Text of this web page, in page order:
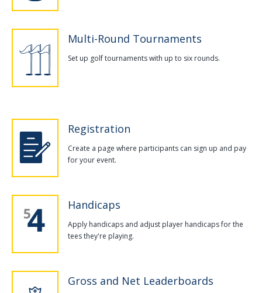
Multi-Round Tournaments
Set up golf tournaments with up to six rounds.
Registration
Create a page where participants can sign up and pay
for your event.
Handicaps
Apply handicaps and adjust player handicaps for the
tees they're playing.
Gross and Net Leaderboards